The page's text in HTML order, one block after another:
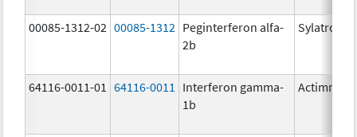
00085-1312-02 00085-1312 Peginterferon alfa-
2b
Sylatron
64116-0011-01 64116-0011
Interferon gamma-
1b